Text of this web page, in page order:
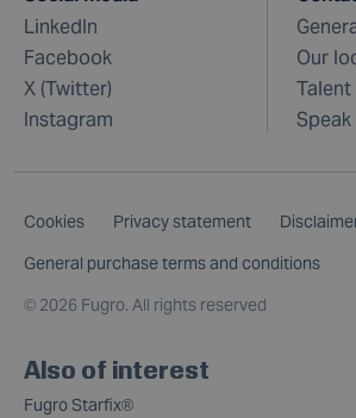
LinkedIn
Facebook
X (Twitter)
Instagram
Our
Speak
Cookies Privacy statement
General purchase terms and conditions
© 2026 Fugro. All rights reserved
Also of interest
Fugro Starfix®